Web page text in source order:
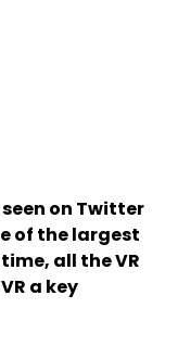
on Twitter
of the largest
all the VR
a key